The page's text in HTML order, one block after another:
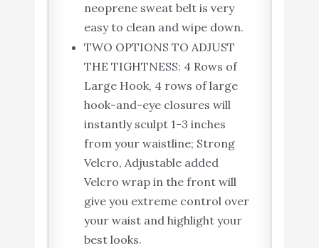
neoprene sweat belt is very
easy to clean and wipe down.
TWO OPTIONS TO ADJUST
THE TIGHTNESS: 4 Rows of
Large Hook, 4 rows of large
hook-and-eye closures will
instantly sculpt 1-3 inches
from your waistline; Strong
Velcro, Adjustable added
Velcro wrap in the front will
give you extreme control over
your waist and highlight your
best looks.